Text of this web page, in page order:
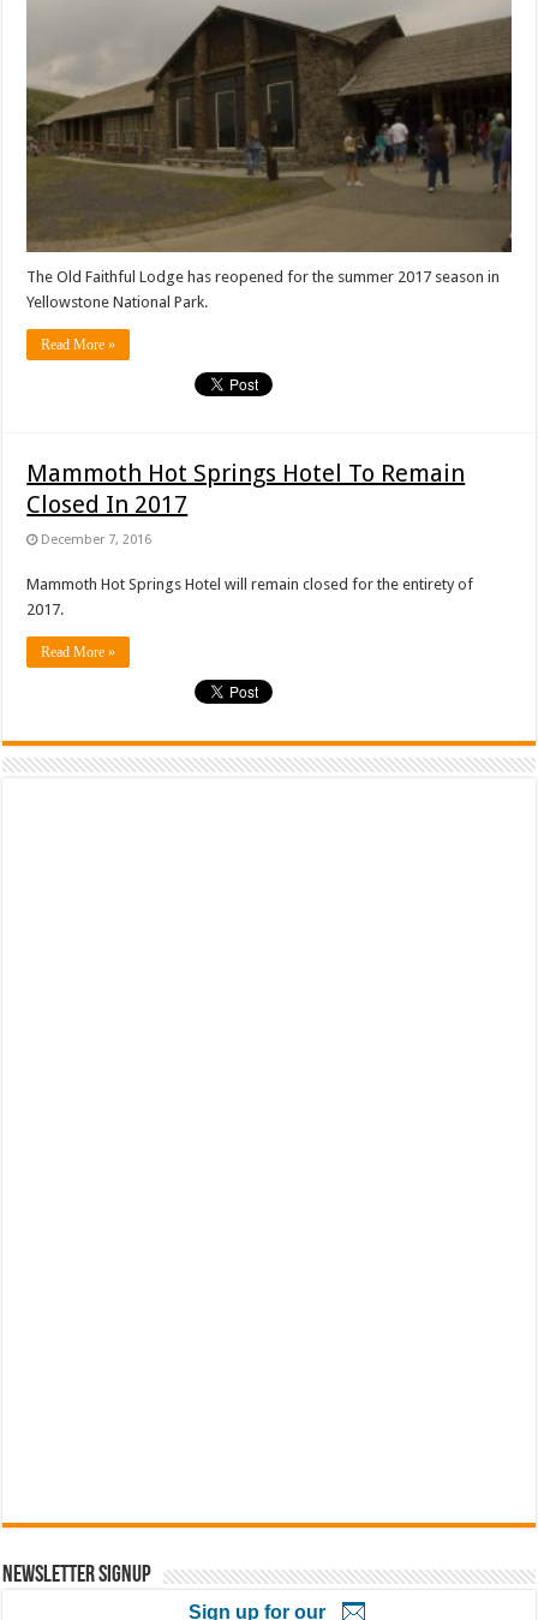
The Old Faithful Lodge has reopened for the summer 2017 season in
Yellowstone National Park.
Read More »
Mammoth Hot Springs Hotel To Remain
Closed In 2017
December 7, 2016
Mammoth Hot Springs Hotel will remain closed for the entirety of
2017.
Read More »
Newsletter Signup
Sign up for our